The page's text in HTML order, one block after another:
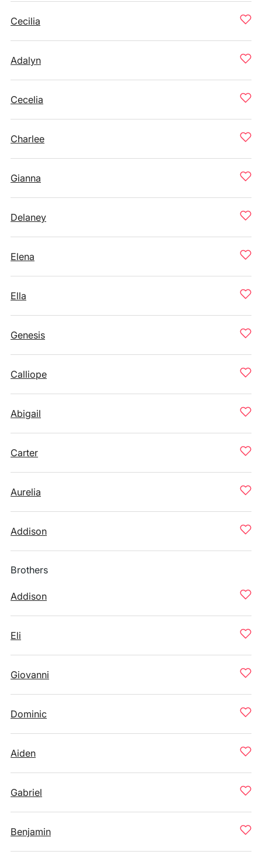
Cecilia
Adalyn
Cecelia
Charlee
Gianna
Delaney
Elena
Ella
Genesis
Calliope
Abigail
Carter
Aurelia
Addison
Brothers
Addison
Eli
Giovanni
Dominic
Aiden
Gabriel
Benjamin